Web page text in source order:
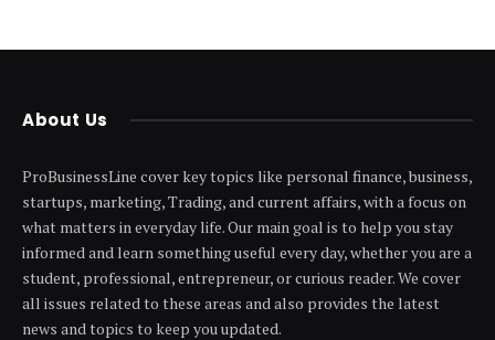
About Us
ProBusinessLine cover key topics like personal finance, business,
startups, marketing, Trading, and current affairs, with a focus on
what matters in everyday life. Our main goal is to help you stay
informed and learn something useful every day, whether you are a
student, professional, entrepreneur, or curious reader. We cover
all issues related to these areas and also provides the latest
news and topics to keep you updated.